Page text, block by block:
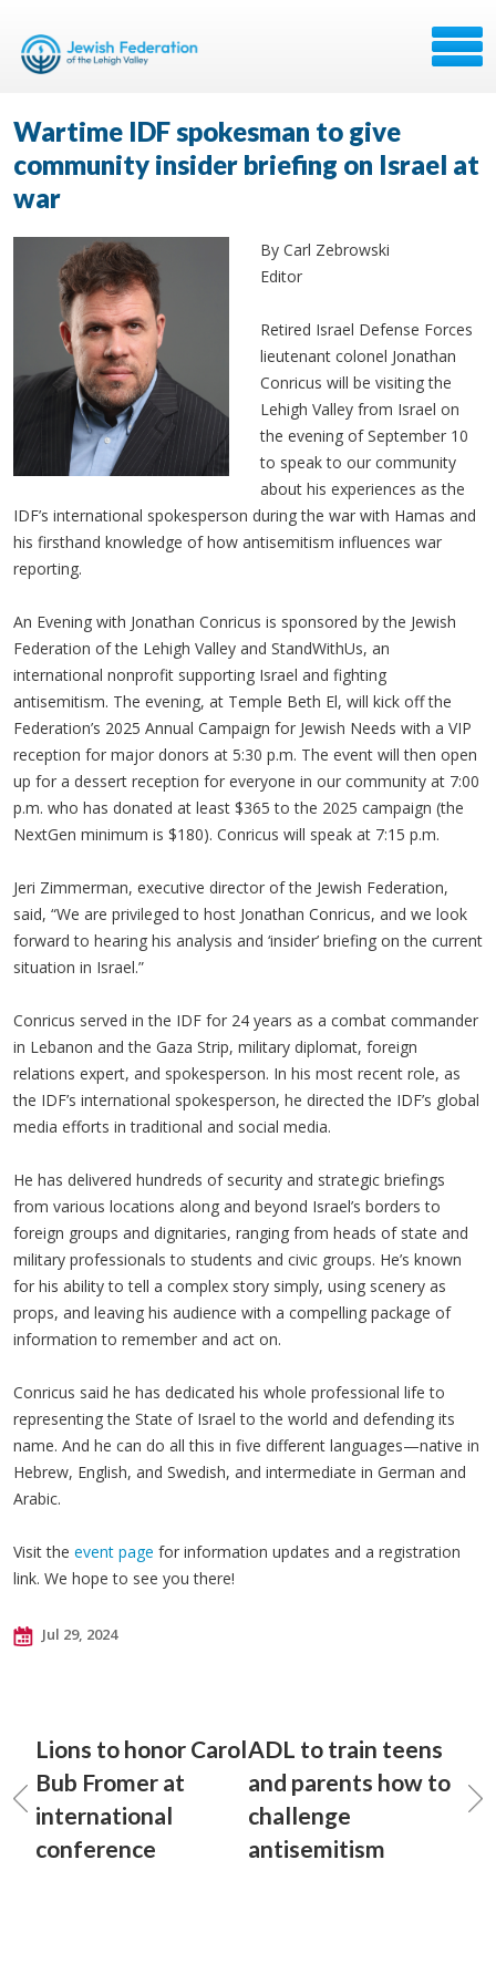
Wartime IDF spokesman to give
community insider briefing on Israel at
war
By Carl Zebrowski
Editor
Retired Israel Defense Forces
lieutenant colonel Jonathan
Conricus will be visiting the
Lehigh Valley from Israel on
the evening of September 10
to speak to our community
about his experiences as the
IDF’s international spokesperson during the war with Hamas and
his firsthand knowledge of how antisemitism influences war
reporting.
An Evening with Jonathan Conricus is sponsored by the Jewish
Federation of the Lehigh Valley and StandWithUs, an
international nonprofit supporting Israel and fighting
antisemitism. The evening, at Temple Beth El, will kick off the
Federation’s 2025 Annual Campaign for Jewish Needs with a VIP
reception for major donors at 5:30 p.m. The event will then open
up for a dessert reception for everyone in our community at 7:00
p.m. who has donated at least $365 to the 2025 campaign (the
NextGen minimum is $180). Conricus will speak at 7:15 p.m.
Jeri Zimmerman, executive director of the Jewish Federation,
said, “We are privileged to host Jonathan Conricus, and we look
forward to hearing his analysis and ‘insider’ briefing on the current
situation in Israel.”
Conricus served in the IDF for 24 years as a combat commander
in Lebanon and the Gaza Strip, military diplomat, foreign
relations expert, and spokesperson. In his most recent role, as
the IDF’s international spokesperson, he directed the IDF’s global
media efforts in traditional and social media.
He has delivered hundreds of security and strategic briefings
from various locations along and beyond Israel’s borders to
foreign groups and dignitaries, ranging from heads of state and
military professionals to students and civic groups. He’s known
for his ability to tell a complex story simply, using scenery as
props, and leaving his audience with a compelling package of
information to remember and act on.
Conricus said he has dedicated his whole professional life to
representing the State of Israel to the world and defending its
name. And he can do all this in five different languages—native in
Hebrew, English, and Swedish, and intermediate in German and
Arabic.
Visit the event page for information updates and a registration
link. We hope to see you there!
Jul 29, 2024
Lions to honor Carol
Bub Fromer at
international
conference
ADL to train teens
and parents how to
challenge
antisemitism